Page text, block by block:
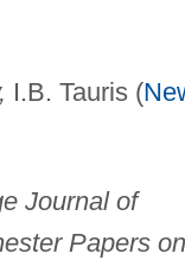
I.B. Tauris (
Journal of
Papers on